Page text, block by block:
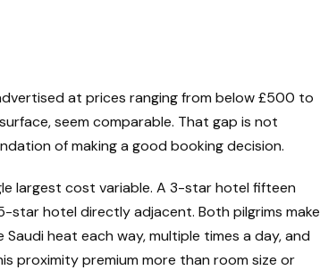
at prices ranging from below £500 to
seem comparable. That gap is not
of making a good booking decision.
largest cost variable. A 3-star hotel fifteen
star hotel directly adjacent. Both pilgrims make
heat each way, multiple times a day, and
proximity premium more than room size or